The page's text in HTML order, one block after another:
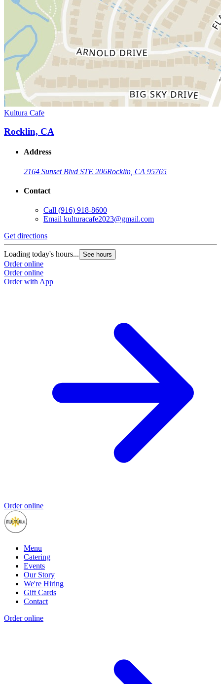
Kultura Cafe
Rocklin, CA
Address
2164 Sunset Blvd STE 206Rocklin, CA 95765
Contact
Call (916) 918-8600
Email kulturacafe2023@gmail.com
Get directions
Loading today's hours... See hours
Order online
Order online
Order with App
Order online
Menu
Catering
Events
Our Story
We're Hiring
Gift Cards
Contact
Order online